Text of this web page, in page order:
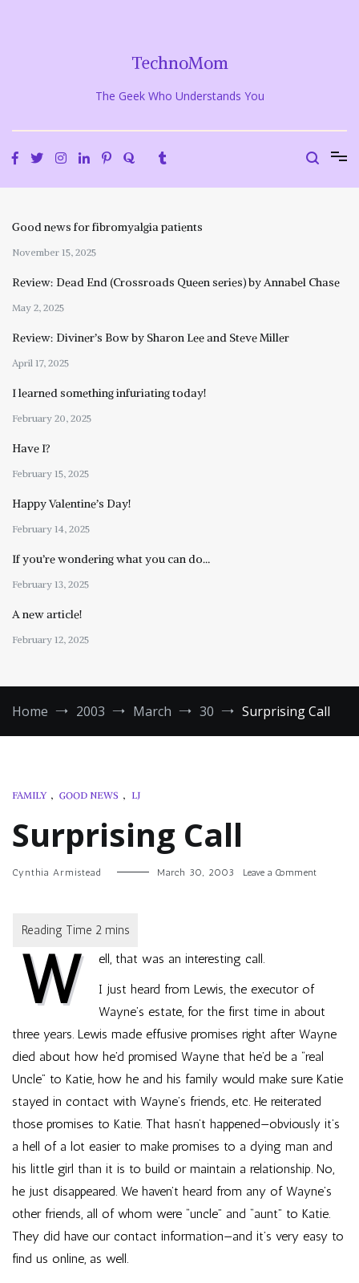
TechnoMom
The Geek Who Understands You
Good news for fibromyalgia patients
November 15, 2025
Review: Dead End (Crossroads Queen series) by Annabel Chase
May 2, 2025
Review: Diviner’s Bow by Sharon Lee and Steve Miller
April 17, 2025
I learned something infuriating today!
February 20, 2025
Have I?
February 15, 2025
Happy Valentine’s Day!
February 14, 2025
If you’re wondering what you can do…
February 13, 2025
A new article!
February 12, 2025
Home 2003 March 30 Surprising Call
FAMILY , GOOD NEWS , LJ
Surprising Call
Cynthia Armistead March 30, 2003 Leave a Commenton
W
ell, that was an interesting call.
I just heard from Lewis, the executor of
Wayne’s estate, for the first time in about
three years. Lewis made effusive promises right after Wayne
died about how he’d promised Wayne that he’d be a “real
Uncle” to Katie, how he and his family would make sure Katie
stayed in contact with Wayne’s friends, etc. He reiterated
those promises to Katie. That hasn’t happened—obviously it’s
a hell of a lot easier to make promises to a dying man and
his little girl than it is to build or maintain a relationship. No,
he just disappeared. We haven’t heard from any of Wayne’s
other friends, all of whom were “uncle” and “aunt” to Katie.
They did have our contact information—and it’s very easy to
find us online, as well.